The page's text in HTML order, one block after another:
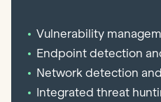
Vulnerability
Endpoint detection
Network detection
Integrated threat